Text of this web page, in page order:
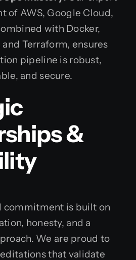
of AWS, Google Cloud,
with Docker,
Terraform, ensures
pipeline is robust,
and secure.
&
commitment is built on
honesty, and a
We are proud to
that validate